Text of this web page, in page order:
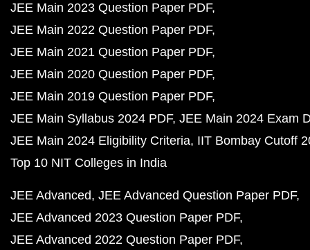
JEE Main 2023 Question Paper PDF
JEE Main 2022 Question Paper PDF
JEE Main 2021 Question Paper PDF
JEE Main 2020 Question Paper PDF
JEE Main 2019 Question Paper PDF
JEE Main Syllabus 2024 PDF JEE Main 2024 Exam
JEE Main 2024 Eligibility Criteria IIT Bombay Cutoff
Top 10 NIT Colleges in India
JEE Advanced JEE Advanced Question Paper PDF
JEE Advanced 2023 Question Paper PDF
JEE Advanced 2022 Question Paper PDF